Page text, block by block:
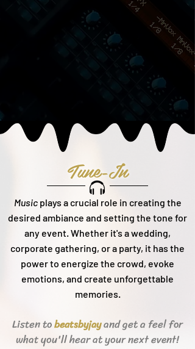
Tune-In
Musicplays a crucial role in creating the
desired ambiance and setting the tone for
any event. Whether it's a wedding,
corporate gathering, or a party, it has the
power to energize the crowd, evoke
emotions, and create unforgettable
memories.
Listen tobeatsbyjayand get a feel for
what you'll hearat your next event!